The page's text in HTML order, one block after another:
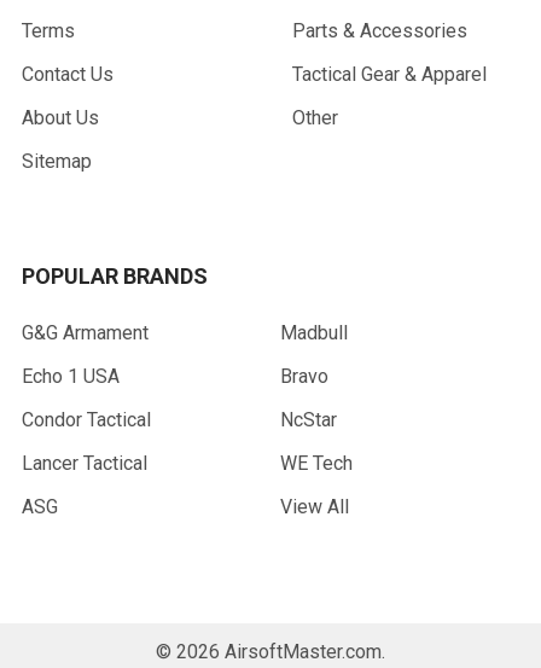
Terms
Contact Us
About Us
Sitemap
Parts & Accessories
Tactical Gear & Apparel
Other
POPULAR BRANDS
G&G Armament
Echo 1 USA
Condor Tactical
Lancer Tactical
ASG
Madbull
Bravo
NcStar
WE Tech
View All
© 2026 AirsoftMaster.com.